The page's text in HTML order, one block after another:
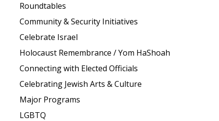
Roundtables
Community & Security Initiatives
Celebrate Israel
Holocaust Remembrance / Yom HaShoah
Connecting with Elected Officials
Celebrating Jewish Arts & Culture
Major Programs
LGBTQ